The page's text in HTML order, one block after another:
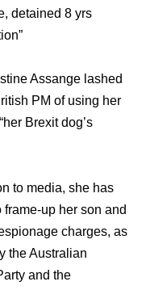
detained 8 yrs
Assange lashed
PM of using her
Brexit dog’s
to media, she has
up her son and
charges, as
the Australian
and the